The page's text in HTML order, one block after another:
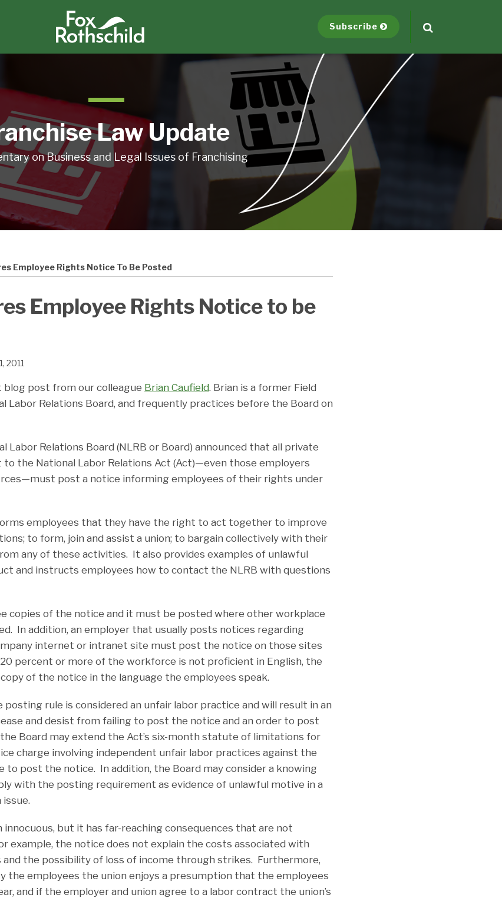
Subscribe
Law Update
on Business and Legal Issues of Franchising
Employee Rights Notice To Be Posted
Employee Rights Notice to be
2011
blog post from our colleague Brian Caufield. Brian is a former Field
Labor Relations Board, and frequently practices before the Board on
Labor Relations Board (NLRB or Board) announced that all private
the National Labor Relations Act (Act)—even those employers
post a notice informing employees of their rights under
employees that they have the right to act together to improve
to form, join and assist a union; to bargain collectively with their
any of these activities. It also provides examples of unlawful
and instructs employees how to contact the NLRB with questions
copies of the notice and it must be posted where other workplace
In addition, an employer that usually posts notices regarding
internet or intranet site must post the notice on those sites
percent or more of the workforce is not proficient in English, the
of the notice in the language the employees speak.
rule is considered an unfair labor practice and will result in an
and desist from failing to post the notice and an order to post
Board may extend the Act’s six-month statute of limitations for
charge involving independent unfair labor practices against the
to post the notice. In addition, the Board may consider a knowing
with the posting requirement as evidence of unlawful motive in a
innocuous, but it has far-reaching consequences that are not
example, the notice does not explain the costs associated with
and the possibility of loss of income through strikes. Furthermore,
the employees the union enjoys a presumption that the employees
and if the employer and union agree to a labor contract the union’s